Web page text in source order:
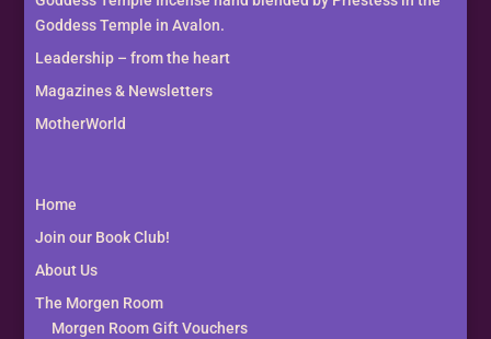
Goddess Temple in Avalon.
Leadership – from the heart
Magazines & Newsletters
MotherWorld
Home
Join our Book Club!
About Us
The Morgen Room
Morgen Room Gift Vouchers